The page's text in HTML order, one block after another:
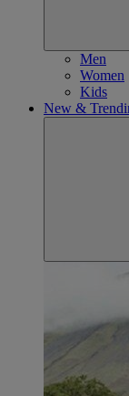
Men
Women
Kids
New &